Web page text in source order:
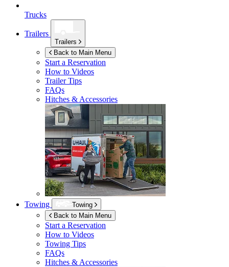
Trucks
Trailers
Trailers
Back to Main Menu
Start a Reservation
How to Videos
Trailer Tips
FAQs
Hitches & Accessories
Towing
Towing
Back to Main Menu
Start a Reservation
How to Videos
Towing Tips
FAQs
Hitches & Accessories